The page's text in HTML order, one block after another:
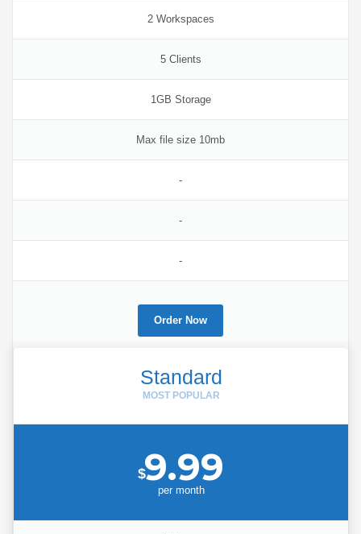
2 Workspaces
5 Clients
1GB Storage
Max file size 10mb
-
-
-
Order Now
Standard
$9.99
per month